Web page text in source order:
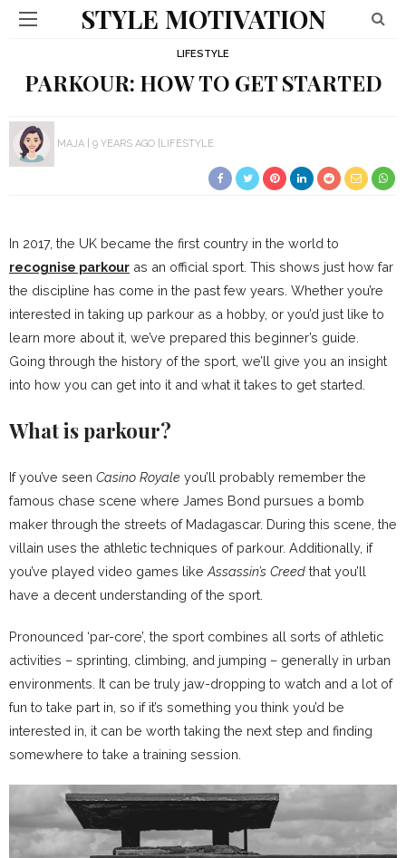
STYLE MOTIVATION
LIFESTYLE
PARKOUR: HOW TO GET STARTED
MAJA 9 YEARS AGO LIFESTYLE
In 2017, the UK became the first country in the world to
recognise parkour as an official sport. This shows just how far
the discipline has come in the past few years. Whether you’re
interested in taking up parkour as a hobby, or you’d just like to
learn more about it, we’ve prepared this beginner’s guide.
Going through the history of the sport, we’ll give you an insight
into how you can get into it and what it takes to get started.
What is parkour?
If you’ve seen Casino Royale you’ll probably remember the
famous chase scene where James Bond pursues a bomb
maker through the streets of Madagascar. During this scene, the
villain uses the athletic techniques of parkour. Additionally, if
you’ve played video games like Assassin’s Creed that you’ll
have a decent understanding of the sport.
Pronounced ‘par-core’, the sport combines all sorts of athletic
activities – sprinting, climbing, and jumping – generally in urban
environments. It can be truly jaw-dropping to watch and a lot of
fun to take part in, so if it’s something you think you’d be
interested in, it can be worth taking the next step and finding
somewhere to take a training session.